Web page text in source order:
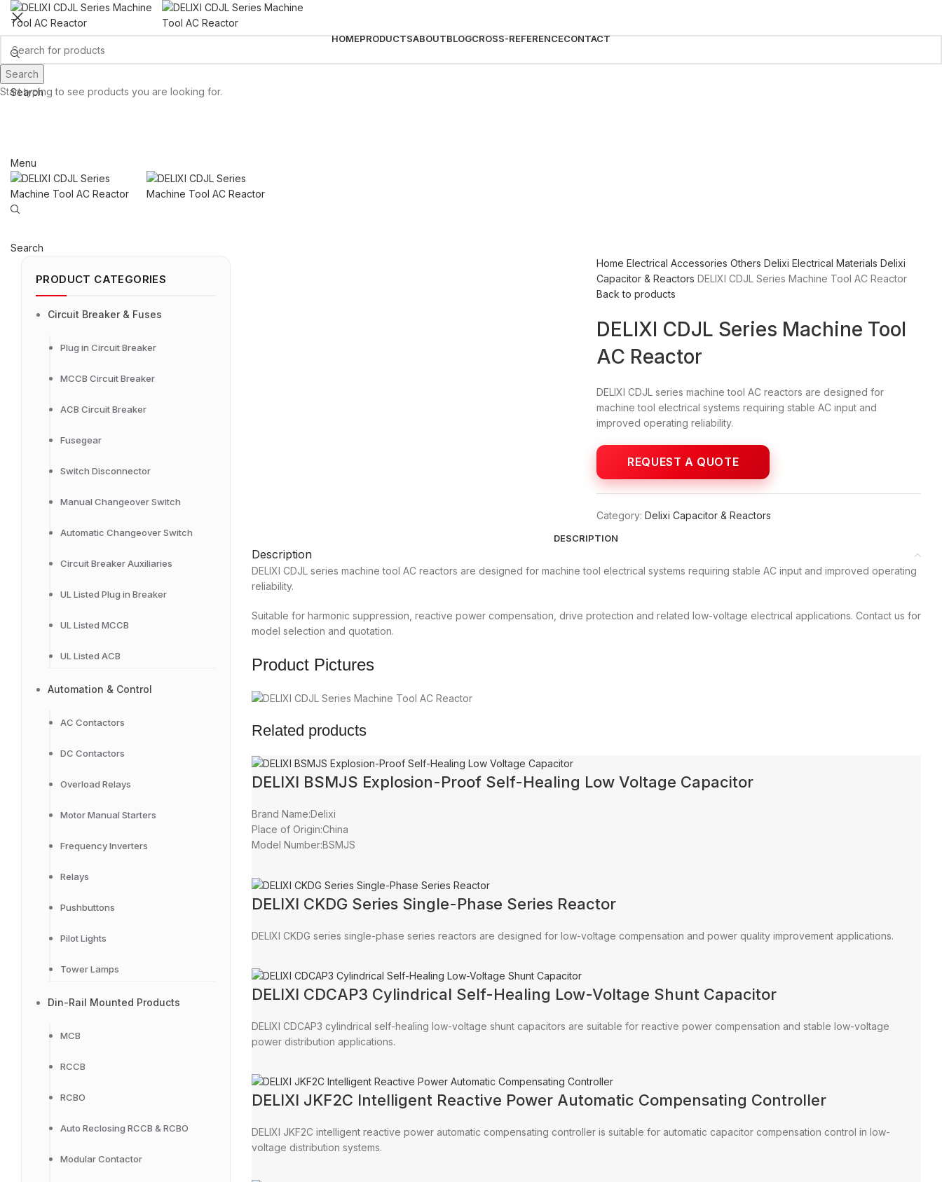
HOMEPRODUCTSABOUTBLOGCROSS-REFERENCECONTACT
Search
Menu
Search
HomeElectrical AccessoriesOthersDelixi Electrical MaterialsDelixi
Capacitor & ReactorsDELIXI CDJL Series Machine Tool AC Reactor
Back to products
DELIXI CDJL Series Machine Tool
AC Reactor
DELIXI CDJL series machine tool AC reactors are designed for
machine tool electrical systems requiring stable AC input and
improved operating reliability.
Category: Delixi Capacitor & Reactors
DESCRIPTION
Description
DELIXI CDJL series machine tool AC reactors are designed for machine tool electrical systems requiring stable AC input and improved operating
reliability.
Suitable for harmonic suppression, reactive power compensation, drive protection and related low-voltage electrical applications. Contact us for
model selection and quotation.
Product Pictures
Related products
DELIXI BSMJS Explosion-Proof Self-Healing Low Voltage Capacitor
Brand Name:Delixi
Place of Origin:China
Model Number:BSMJS
DELIXI CKDG Series Single-Phase Series Reactor
DELIXI CKDG series single-phase series reactors are designed for low-voltage compensation and power quality improvement applications.
DELIXI CDCAP3 Cylindrical Self-Healing Low-Voltage Shunt Capacitor
DELIXI CDCAP3 cylindrical self-healing low-voltage shunt capacitors are suitable for reactive power compensation and stable low-voltage
power distribution applications.
DELIXI JKF2C Intelligent Reactive Power Automatic Compensating Controller
DELIXI JKF2C intelligent reactive power automatic compensating controller is suitable for automatic capacitor compensation control in low-
voltage distribution systems.
PRODUCT CATEGORIES
Circuit Breaker & Fuses
Plug in Circuit Breaker
MCCB Circuit Breaker
ACB Circuit Breaker
Fusegear
Switch Disconnector
Manual Changeover Switch
Automatic Changeover Switch
Circuit Breaker Auxiliaries
UL Listed Plug in Breaker
UL Listed MCCB
UL Listed ACB
Automation & Control
AC Contactors
DC Contactors
Overload Relays
Motor Manual Starters
Frequency Inverters
Relays
Pushbuttons
Pilot Lights
Tower Lamps
Din-Rail Mounted Products
MCB
RCCB
RCBO
Auto Reclosing RCCB & RCBO
Modular Contactor
Search
Start typing to see products you are looking for.